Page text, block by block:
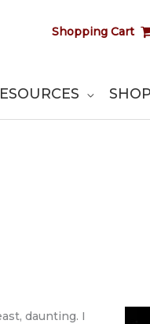
Shopping Cart
SHOP
daunting. I